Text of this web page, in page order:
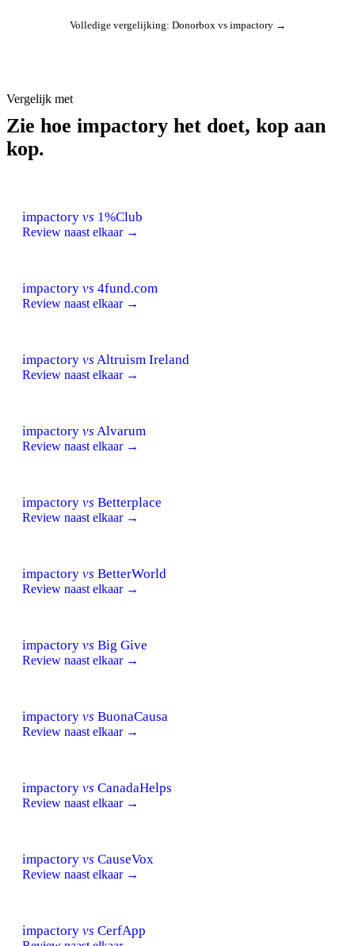
Volledige vergelijking: Donorbox vs impactory →
Vergelijk met
Zie hoe impactory het doet, kop aan
kop.
impactory vs 1%Club
Review naast elkaar →
impactory vs 4fund.com
Review naast elkaar →
impactory vs Altruism Ireland
Review naast elkaar →
impactory vs Alvarum
Review naast elkaar →
impactory vs Betterplace
Review naast elkaar →
impactory vs BetterWorld
Review naast elkaar →
impactory vs Big Give
Review naast elkaar →
impactory vs BuonaCausa
Review naast elkaar →
impactory vs CanadaHelps
Review naast elkaar →
impactory vs CauseVox
Review naast elkaar →
impactory vs CerfApp